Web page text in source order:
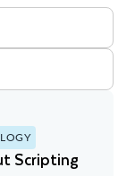
Scripting